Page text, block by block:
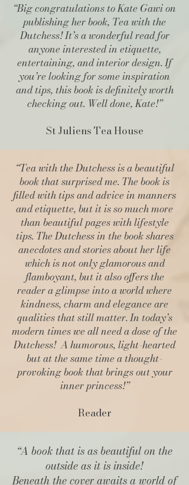
“Big congratulations to Kate Gawi on
publishing her book, Tea with the
Dutchess! It’s a wonderful read for
anyone interested in etiquette,
entertaining, and interior design. If
you’re looking for some inspiration
and tips, this book is definitely worth
checking out. Well done, Kate!”
St Juliens Tea House
“Tea with the Dutchess is a beautiful
book that surprised me. The book is
filled with tips and advice in manners
and etiquette, but it is so much more
than beautiful pages with lifestyle
tips. The Dutchess in the book shares
anecdotes and stories about her life
which is not only glamorous and
flamboyant, but it also offers the
reader a glimpse into a world where
kindness, charm and elegance are
qualities that still matter. In today’s
modern times we all need a dose of the
Dutchess! A humorous, light-hearted
but at the same time a thought-
provoking book that brings out your
inner princess!”
Reader
“A book that is as beautiful on the
outside as it is inside!
Beneath the cover awaits a world of